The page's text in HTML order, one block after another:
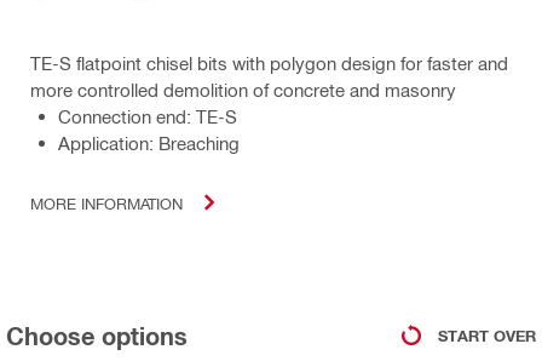
TE-S flatpoint chisel bits with polygon design for faster and
more controlled demolition of concrete and masonry
Connection end: TE-S
Application: Breaching
MORE INFORMATION
Choose options START OVER